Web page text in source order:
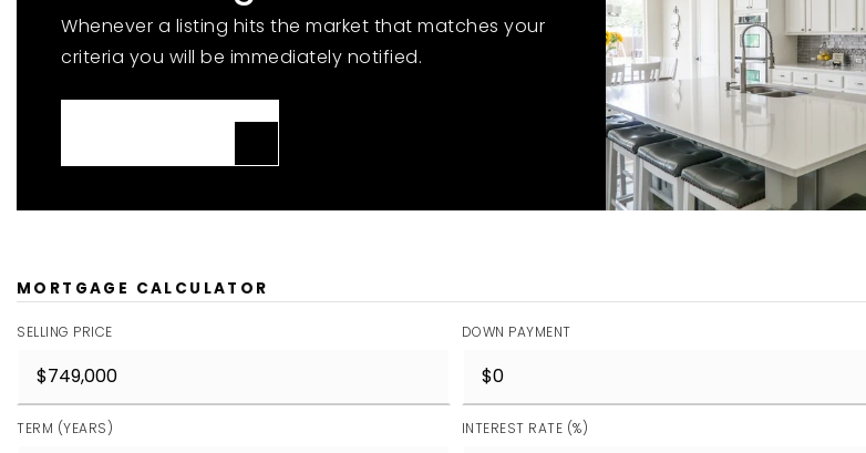
Whenever a listing hits the market that matches your
criteria you will be immediately notified.
MORTGAGE CALCULATOR
SELLING PRICE DOWN PAYMENT
TERM (YEARS) INTEREST RATE (%)